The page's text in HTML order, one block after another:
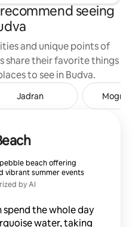
seeing
and unique points of
share their favorite things
to see in Budva.
Jadran Mogren
beach offering
vibrant summer events
by AI
spend the whole day
water, taking